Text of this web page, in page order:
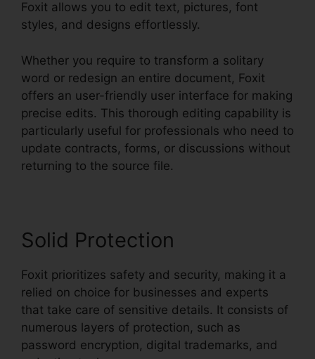
Foxit allows you to edit text, pictures, font
styles, and designs effortlessly.
Whether you require to transform a solitary
word or redesign an entire document, Foxit
offers an user-friendly user interface for making
precise edits. This thorough editing capability is
particularly useful for professionals who need to
update contracts, forms, or discussions without
returning to the source file.
Solid Protection
Foxit prioritizes safety and security, making it a
relied on choice for businesses and experts
that take care of sensitive details. It consists of
numerous layers of protection, such as
password encryption, digital trademarks, and